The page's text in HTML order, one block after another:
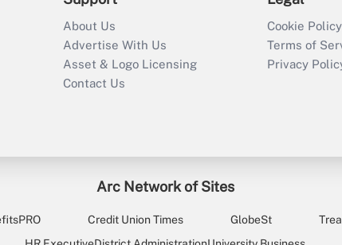
About Us
Advertise With Us
Asset & Logo Licensing
Contact Us
Cookie Policy
Terms of
Privacy
Arc Network of Sites
Credit Union Times GlobeSt